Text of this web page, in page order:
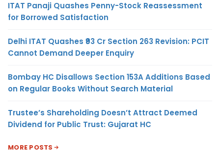
ITAT Panaji Quashes Penny-Stock Reassessment
for Borrowed Satisfaction
Delhi ITAT Quashes ₹93 Cr Section 263 Revision: PCIT
Cannot Demand Deeper Enquiry
Bombay HC Disallows Section 153A Additions Based
on Regular Books Without Search Material
Trustee’s Shareholding Doesn’t Attract Deemed
Dividend for Public Trust: Gujarat HC
MORE POSTS